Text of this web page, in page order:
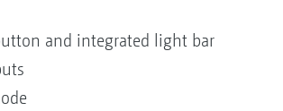
and integrated light bar